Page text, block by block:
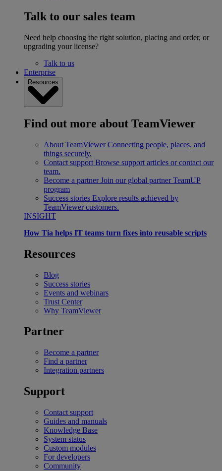
Talk to our sales team
Need help choosing the right solution, placing and order, or
upgrading your license?
Talk to us
Enterprise
Resources
Find out more about TeamViewer
About TeamViewer Connecting people, places, and
things securely.
Contact support Browse support articles or contact our
team.
Become a partner Join our global partner TeamUP
program
Success stories Explore results achieved by
TeamViewer customers.
INSIGHT
How Tia helps IT teams turn fixes into reusable scripts
Resources
Blog
Success stories
Events and webinars
Trust Center
Why TeamViewer
Partner
Become a partner
Find a partner
Integration partners
Support
Contact support
Guides and manuals
Knowledge Base
System status
Custom modules
For developers
Community